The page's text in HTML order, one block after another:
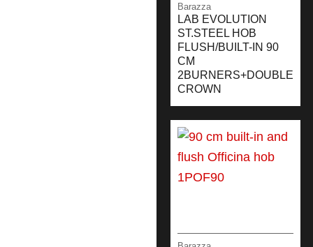
Barazza
LAB EVOLUTION
ST.STEEL HOB
FLUSH/BUILT-IN 90
CM
2BURNERS+DOUBLE
CROWN